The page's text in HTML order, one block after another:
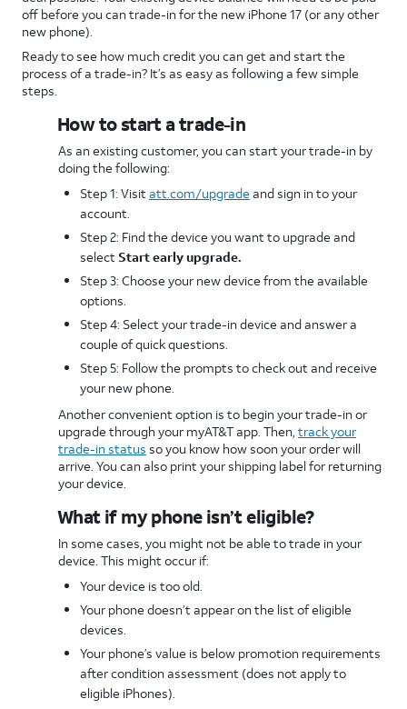
off before you can trade-in for the new iPhone 17 (or any other
new phone).
Ready to see how much credit you can get and start the
process of a trade-in? It’s as easy as following a few simple
steps.
How to start a trade-in
As an existing customer, you can start your trade-in by
doing the following:
Step 1: Visit att.com/upgrade and sign in to your
account.
Step 2: Find the device you want to upgrade and
select Start early upgrade.
Step 3: Choose your new device from the available
options.
Step 4: Select your trade-in device and answer a
couple of quick questions.
Step 5: Follow the prompts to check out and receive
your new phone.
Another convenient option is to begin your trade-in or
upgrade through your myAT&T app. Then, track your
trade-in status so you know how soon your order will
arrive. You can also print your shipping label for returning
your device.
What if my phone isn’t eligible?
In some cases, you might not be able to trade in your
device. This might occur if:
Your device is too old.
Your phone doesn’t appear on the list of eligible
devices.
Your phone’s value is below promotion requirements
after condition assessment (does not apply to
eligible iPhones).